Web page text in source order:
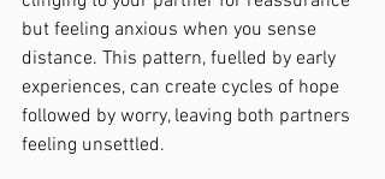
but feeling anxious when you sense
distance. This pattern, fuelled by early
experiences, can create cycles of hope
followed by worry, leaving both partners
feeling unsettled.